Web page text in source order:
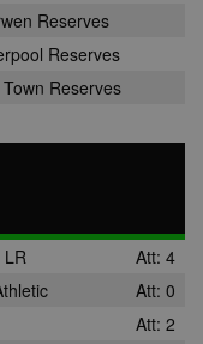
Reserves
Reserves
Reserves
LR
Att: 4
Att: 0
Att: 2